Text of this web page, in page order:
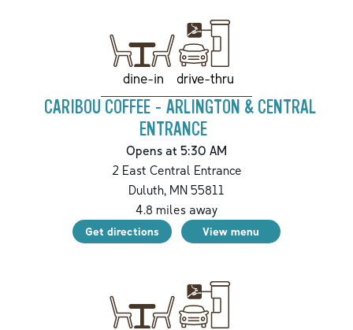
dine-in drive-thru
CARIBOU COFFEE - ARLINGTON & CENTRAL
ENTRANCE
Opens at 5:30 AM
2 East Central Entrance
Duluth, MN 55811
4.8 miles away
Get directions View menu